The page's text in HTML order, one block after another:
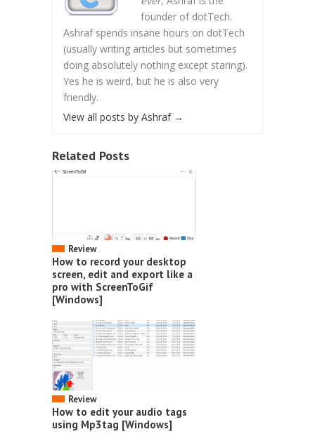
founder of dotTech.
Ashraf spends insane hours on dotTech
(usually writing articles but sometimes
doing absolutely nothing except staring).
Yes he is weird, but he is also very
friendly.
View all posts by Ashraf →
Related Posts
Review
How to record your desktop
screen, edit and export like a
pro with ScreenToGif
[Windows]
Review
How to edit your audio tags
using Mp3tag [Windows]